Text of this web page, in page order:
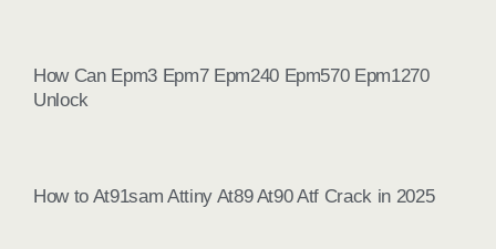
How Can Epm3 Epm7 Epm240 Epm570 Epm1270
Unlock
How to At91sam Attiny At89 At90 Atf Crack in 2025